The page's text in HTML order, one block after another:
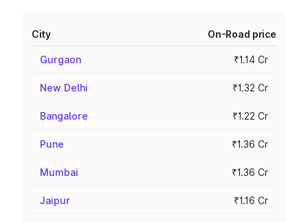
City On-Road price
Gurgaon ₹1.14 Cr
New Delhi ₹1.32 Cr
Bangalore ₹1.22 Cr
Pune ₹1.36 Cr
Mumbai ₹1.36 Cr
Jaipur ₹1.16 Cr